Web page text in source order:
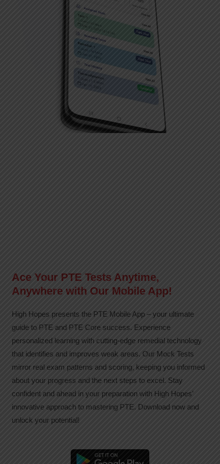
Ace Your PTE Tests Anytime,
Anywhere with Our Mobile App!
High Hopes presents the PTE Mobile App – your ultimate
guide to PTE and PTE Core success. Experience
personalized learning with cutting-edge remedial technology
that identifies and improves weak areas. Our Mock Tests
mirror real exam patterns and scoring, keeping you informed
about your progress and the next steps to excel. Stay
confident and ahead in your preparation with High Hopes’
innovative approach to mastering PTE. Download now and
unlock your potential!